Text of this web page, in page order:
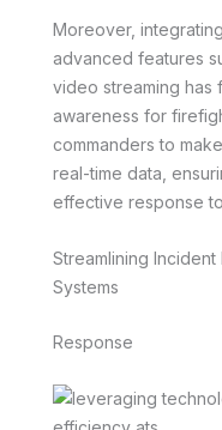
Moreover,
advanced features
video streaming has
awareness for
commanders to
real-time data,
effective response
Streamlining
Systems
Response